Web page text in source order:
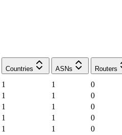
Countries
ASNs Routers
1 1
0
1 1
0
1 1
0
1 1
0
1 1
0